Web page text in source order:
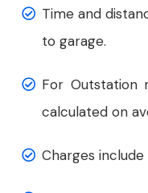
Time and
to garage.
For Outstation
calculated on
Charges